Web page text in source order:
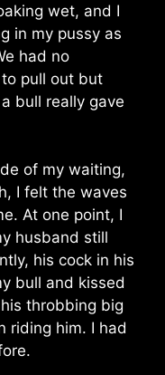
wet, and I
in my pussy as
had no
pull out but
bull really gave
of my waiting,
I felt the waves
At one point, I
husband still
his cock in his
bull and kissed
throbbing big
riding him. I had